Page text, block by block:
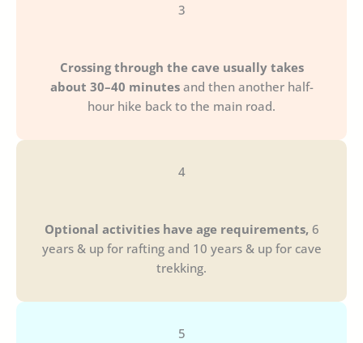
3
Crossing through the cave usually takes
about 30–40 minutesand then another half-
hour hike back to the main road.
4
Optional activities have age requirements,6
years & up for rafting and 10 years & up for cave
trekking.
5